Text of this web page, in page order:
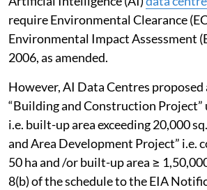
require Environmental Clearance
Environmental Impact Assessment
2006, as amended.
However, AI Data Centres proposed
“Building and Construction Project”
i.e. built-up area exceeding 20,000
and Area Development Project” i.e.
50 ha and /or built-up area ≥
8(b) of the schedule to the EIA